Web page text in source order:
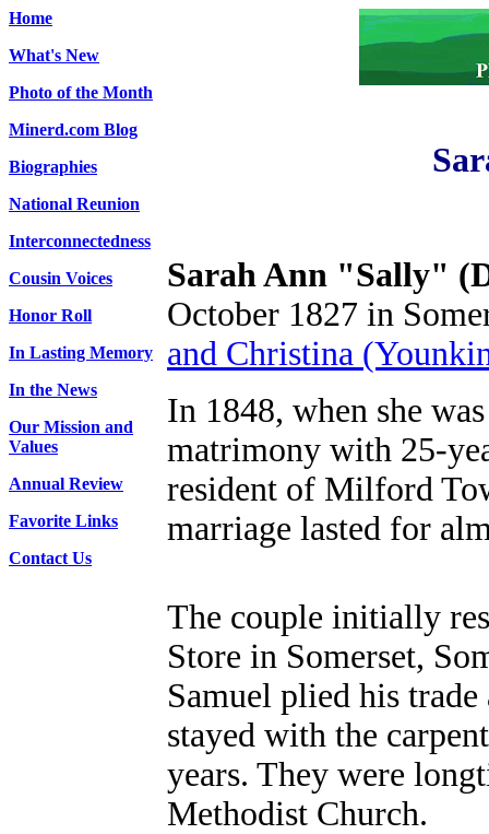
Home
What's New
Photo of the Month
Minerd.com Blog
Biographies
National Reunion
Interconnectedness
Cousin Voices
Honor Roll
In Lasting Memory
In the News
Our Mission and
Values
Annual Review
Favorite Links
Contact Us
Sarah Ann "Sally"
October 1827 in
and Christina
In 1848, when she
matrimony with 25-
resident of Milford
marriage lasted for
The couple initially
Store in Somerset,
Samuel plied his trade
stayed with the
years. They were
Methodist Church.